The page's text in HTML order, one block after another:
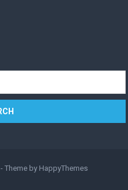
- Theme by HappyThemes